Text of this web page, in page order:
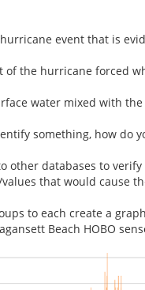
event that is
of the hurricane forced
water mixed with
something, how do
other databases to
that would cause
to each create a
Beach HOBO